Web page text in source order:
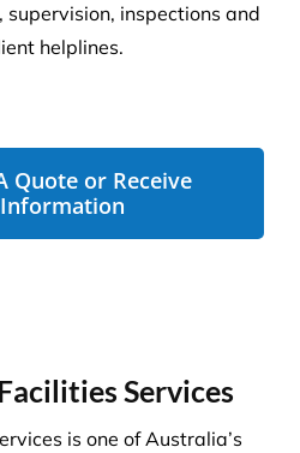
inspections and
helplines.
Quote or Receive
Services
is one of Australia’s